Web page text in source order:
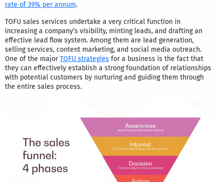
rate of 39% per annum.
TOFU sales services undertake a very critical function in
increasing a company’s visibility, minting leads, and drafting an
effective lead flow system. Among them are lead generation,
selling services, content marketing, and social media outreach.
One of the majorTOFU strategies for a business is the fact that
they can effectively establish a strong foundation of relationships
with potential customers by nurturing and guiding them through
the entire sales process.